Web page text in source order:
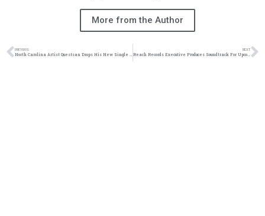
More from the Author
PREVIOUS
North Carolina Artist Questsan Drops His New Single “Kooking” | @questsan @adaywithnat @whoismrgp @trackstarz
NEXT
Reach Records Executive Produces Soundtrack For Upcoming Netflix Film | @lecrae @gawvi @whatuprg @reachrecords @trackstarz